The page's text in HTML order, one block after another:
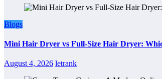
Blogs
Mini Hair Dryer vs Full-Size Hair Dryer:
August 4, 2026 letrank